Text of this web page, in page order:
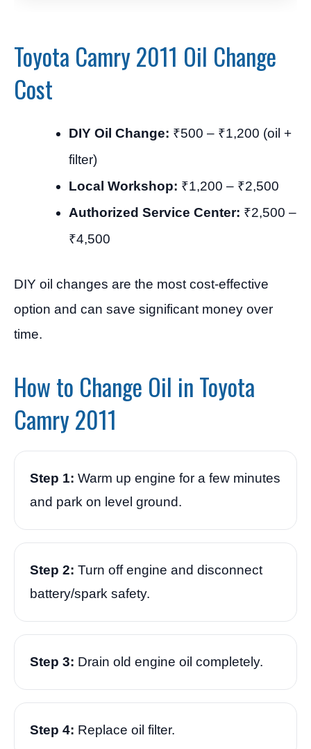
Toyota Camry 2011 Oil Change
Cost
DIY Oil Change: ₹500 – ₹1,200 (oil +
filter)
Local Workshop: ₹1,200 – ₹2,500
Authorized Service Center: ₹2,500 –
₹4,500
DIY oil changes are the most cost-effective
option and can save significant money over
time.
How to Change Oil in Toyota
Camry 2011
Step 1: Warm up engine for a few minutes
and park on level ground.
Step 2: Turn off engine and disconnect
battery/spark safety.
Step 3: Drain old engine oil completely.
Step 4: Replace oil filter.